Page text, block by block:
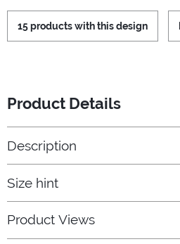
15 products with this design
Product Details
Description
Size hint
Product Views